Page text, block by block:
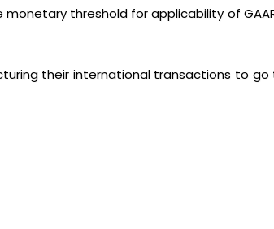
threshold for applicability of
their international transactions to